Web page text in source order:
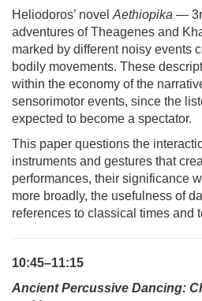
Heliodoros’ novel Aethiopika —
adventures of Theagenes and
marked by different noisy events
bodily movements. These
within the economy of the
sensorimotor events, since the
expected to become a spectator.
This paper questions the
instruments and gestures that
performances, their significance
more broadly, the usefulness of
references to classical times and
10:45–11:15
Ancient Percussive Dancing: